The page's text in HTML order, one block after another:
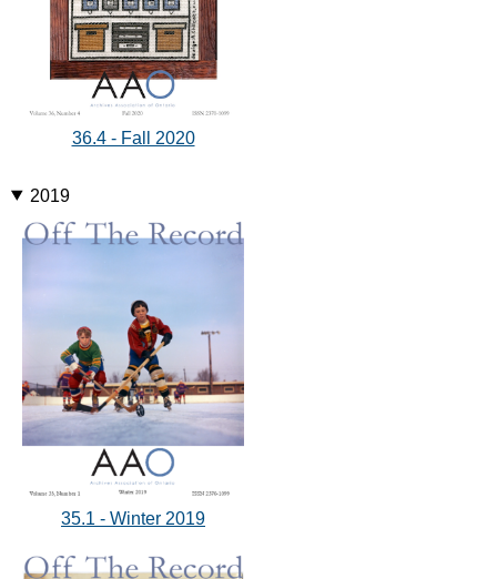
36.4 - Fall 2020
2019
35.1 - Winter 2019